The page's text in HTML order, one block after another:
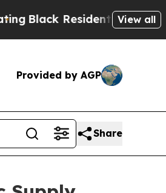
Residents Warned of
View all
Provided by AGP
Share